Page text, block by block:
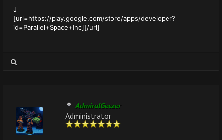
J
[url=https://play.google.com/store/apps/developer?
id=Parallel+Space+Inc][/url]
AdmiralGeezer
Administrator